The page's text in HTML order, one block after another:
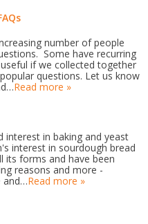
number of people
Some have recurring
if we collected together
questions. Let us know
Read more »
interest in baking and yeast
interest in sourdough bread
its forms and have been
reasons and more -
and…Read more »